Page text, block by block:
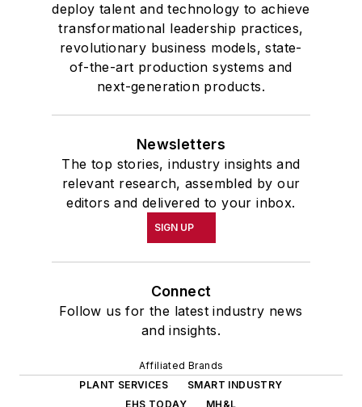
deploy talent and technology to achieve
transformational leadership practices,
revolutionary business models, state-
of-the-art production systems and
next-generation products.
Newsletters
The top stories, industry insights and
relevant research, assembled by our
editors and delivered to your inbox.
SIGN UP
Connect
Follow us for the latest industry news
and insights.
Affiliated Brands
PLANT SERVICES
SMART INDUSTRY
EHS TODAY
MH&L